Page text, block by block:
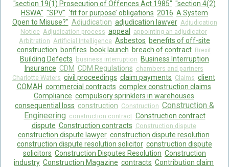
"section 19(1) Prosecution of Offences Act 1985" "section 4(2)
HSWA" "SPV" ‘fit for purpose’ obligations 2016 A System
Open to Misuse?" Adjudication adjudication lawyer Adjudication
Notice Adjudication process appeal
appointing an adjudicator
Arbitration Artificial Intelligence Asbestos benefits of off-site
construction bonfires book launch breach of contract Brexit
Building Defects business interruption Business Interruption
Insurance CDM CDM Regulations chambers and partners
Charlotte Waters civil proceedings claim payments Claims client
COMAH commercial contracts complex construction claims
Compliance compulsory sprinklers in warehouses
consequential loss construction Construction Construction &
Engineering construction contract Construction contract
dispute Construction contracts Construction dispute
construction dispute lawyer construction dispute resolution
construction dispute resolution solicitor construction dispute
solicitors Construction Disputes Resolution Construction
industry Construction Magazine contracts Contribution claim